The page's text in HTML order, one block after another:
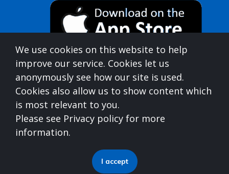
Gateshead Healthcare is commissioned by
North East North Cumbria Integrated Care Board
Integrated Care Board, Goldcrest Way, Newburn Riverside
(Business Park), Newcastle upon Tyne, NE15 8NY
We use cookies on this website to help
improve our service. Cookies let us
anonymously see how our site is used.
Cookies also allow us to show content which
is most relevant to you.
Please see Privacy policy for more
information.
I accept